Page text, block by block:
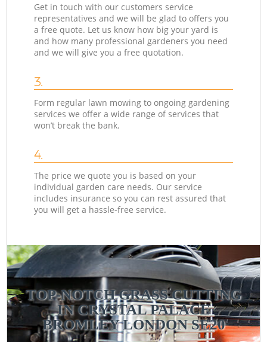
Get in touch with our customers service
representatives and we will be glad to offers you
a free quote. Let us know how big your yard is
and how many professional gardeners you need
and we will give you a free quotation.
3.
Form regular lawn mowing to ongoing gardening
services we offer a wide range of services that
won’t break the bank.
4.
The price we quote you is based on your
individual garden care needs. Our service
includes insurance so you can rest assured that
you will get a hassle-free service.
TOP-NOTCH GRASS CUTTING
IN CRYSTAL PALACE
BROMLEY LONDON SE20